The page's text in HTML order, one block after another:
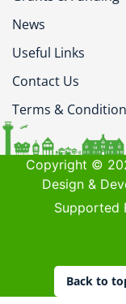
News
Useful Links
Contact Us
Terms &
Copyright ©
Design &
Supported
Back to